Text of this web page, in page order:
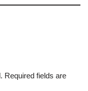
Required fields are